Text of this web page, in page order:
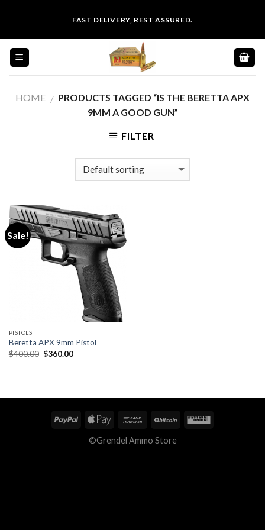
content
FAST DELIVERY, REST ASSURED.
HOME / PRODUCTS TAGGED “IS THE BERETTA APX
9MM A GOOD GUN”
FILTER
Sale!
PISTOLS
Beretta APX 9mm Pistol
$400.00 Original
price
$360.00Current
©Grendel Ammo Store